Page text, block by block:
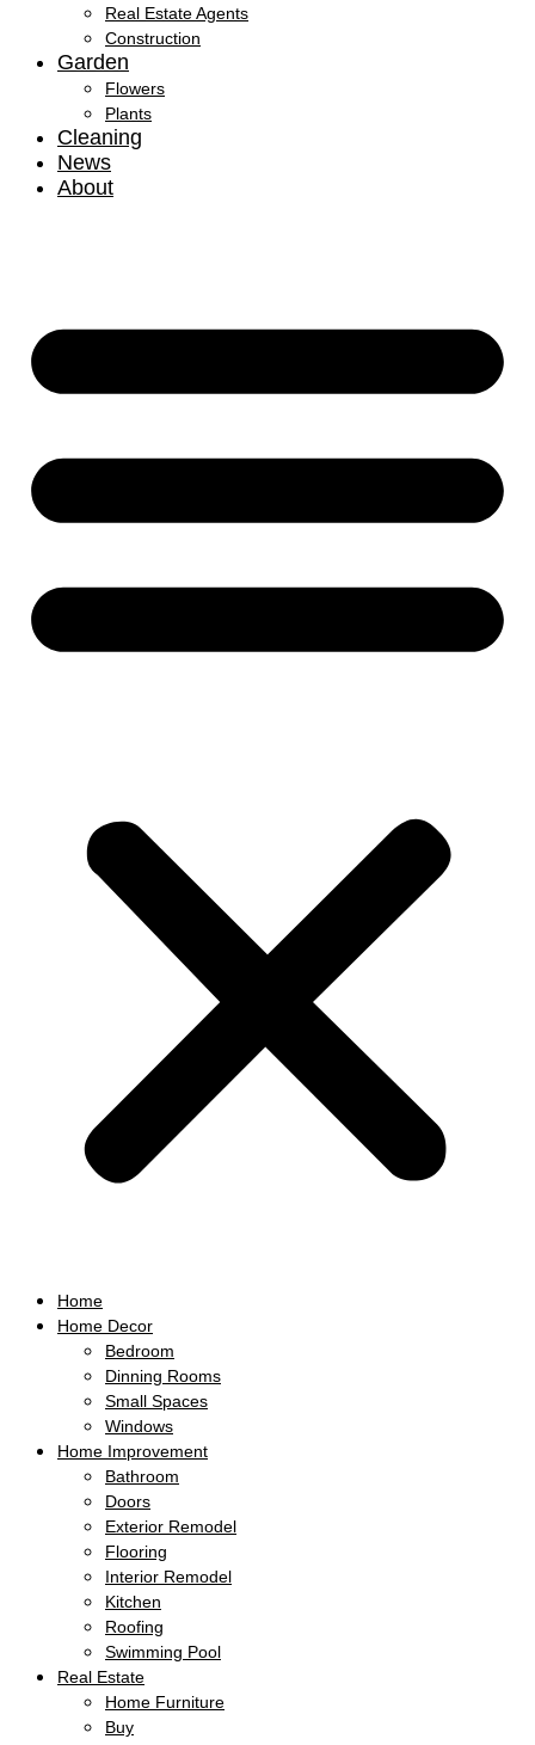
Real Estate Agents
Construction
Garden
Flowers
Plants
Cleaning
News
About
Home
Home Decor
Bedroom
Dinning Rooms
Small Spaces
Windows
Home Improvement
Bathroom
Doors
Exterior Remodel
Flooring
Interior Remodel
Kitchen
Roofing
Swimming Pool
Real Estate
Home Furniture
Buy